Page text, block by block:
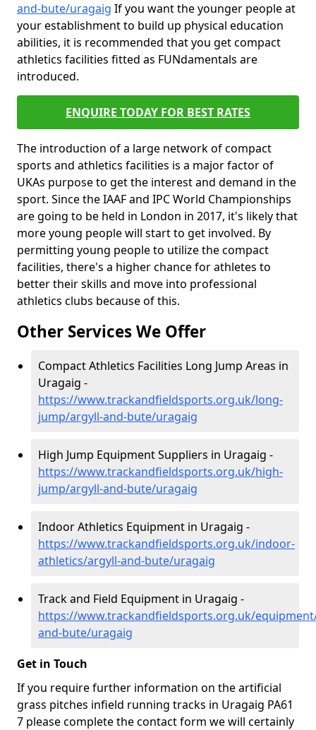
and-bute/uragaig If you want the younger people at
your establishment to build up physical education
abilities, it is recommended that you get compact
athletics facilities fitted as FUNdamentals are
introduced.
ENQUIRE TODAY FOR BEST RATES
The introduction of a large network of compact
sports and athletics facilities is a major factor of
UKAs purpose to get the interest and demand in the
sport. Since the IAAF and IPC World Championships
are going to be held in London in 2017, it's likely that
more young people will start to get involved. By
permitting young people to utilize the compact
facilities, there's a higher chance for athletes to
better their skills and move into professional
athletics clubs because of this.
Other Services We Offer
Compact Athletics Facilities Long Jump Areas in
Uragaig -
https://www.trackandfieldsports.org.uk/long-
jump/argyll-and-bute/uragaig
High Jump Equipment Suppliers in Uragaig -
https://www.trackandfieldsports.org.uk/high-
jump/argyll-and-bute/uragaig
Indoor Athletics Equipment in Uragaig -
https://www.trackandfieldsports.org.uk/indoor-
athletics/argyll-and-bute/uragaig
Track and Field Equipment in Uragaig -
https://www.trackandfieldsports.org.uk/
and-bute/uragaig
Get in Touch
If you require further information on the artificial
grass pitches infield running tracks in Uragaig PA61
7 please complete the contact form we will certainly